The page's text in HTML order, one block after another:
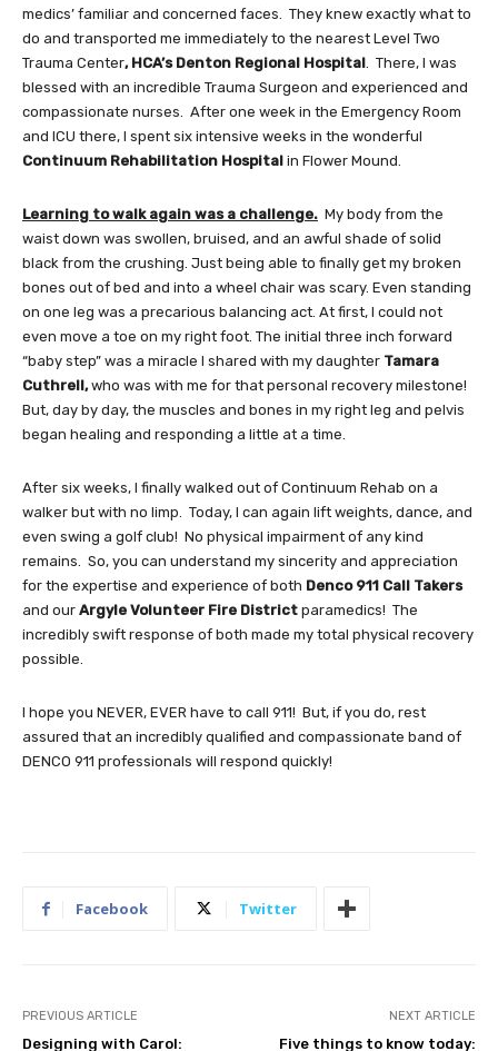
medics’ familiar and concerned faces. They knew exactly what to
do and transported me immediately to the nearest Level Two
Trauma Center, HCA’s Denton Regional Hospital. There, I was
blessed with an incredible Trauma Surgeon and experienced and
compassionate nurses. After one week in the Emergency Room
and ICU there, I spent six intensive weeks in the wonderful
Continuum Rehabilitation Hospital in Flower Mound.
Learning to walk again was a challenge. My body from the
waist down was swollen, bruised, and an awful shade of solid
black from the crushing. Just being able to finally get my broken
bones out of bed and into a wheel chair was scary. Even standing
on one leg was a precarious balancing act. At first, I could not
even move a toe on my right foot. The initial three inch forward
“baby step” was a miracle I shared with my daughter Tamara
Cuthrell,who was with me for that personal recovery milestone!
But, day by day, the muscles and bones in my right leg and pelvis
began healing and responding a little at a time.
After six weeks, I finally walked out of Continuum Rehab on a
walker but with no limp. Today, I can again lift weights, dance, and
even swing a golf club! No physical impairment of any kind
remains. So, you can understand my sincerity and appreciation
for the expertise and experience of both Denco 911 Call Takers
and our Argyle Volunteer Fire District paramedics! The
incredibly swift response of both made my total physical recovery
possible.
I hope you NEVER, EVER have to call 911! But, if you do, rest
assured that an incredibly qualified and compassionate band of
DENCO 911 professionals will respond quickly!
Facebook Twitter
PREVIOUS ARTICLE
Designing with Carol:
NEXT ARTICLE
Five things to know today: